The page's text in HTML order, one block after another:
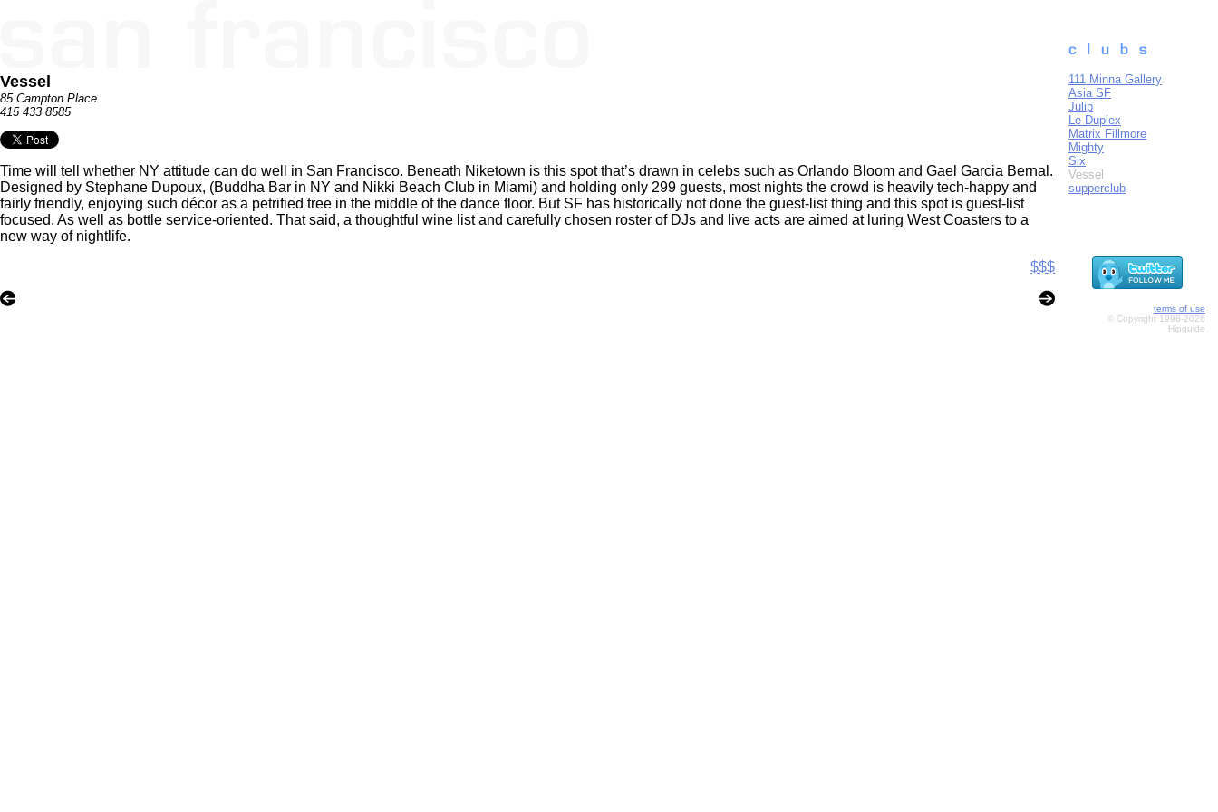
Vessel
85 Campton Place
415 433 8585
Time will tell whether NY attitude can do well in San Francisco. Beneath Niketown is this spot that’s drawn in celebs such as Orlando Bloom and Gael Garcia Bernal.
Designed by Stephane Dupoux, (Buddha Bar in NY and Nikki Beach Club in Miami) and holding only 299 guests, most nights the crowd is heavily tech-happy and
fairly friendly, enjoying such décor as a petrified tree in the middle of the dance floor. But SF has historically not done the guest-list thing and this spot is guest-list
focused. As well as bottle service-oriented. That said, a thoughtful wine list and carefully chosen roster of DJs and live acts are aimed at luring West Coasters to a
new way of nightlife.
$$$
111 Minna Gallery
Asia SF
Julip
Le Duplex
Matrix Fillmore
Mighty
Six
Vessel
supperclub
terms of use
© Copyright 1998-2026
Hipguide